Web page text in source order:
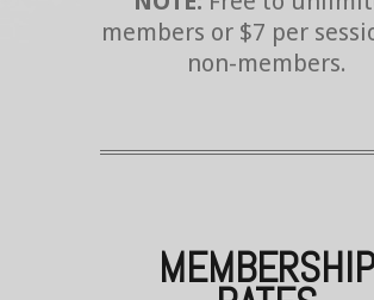
members or $7 per
non-members.
MEMBERSHIP